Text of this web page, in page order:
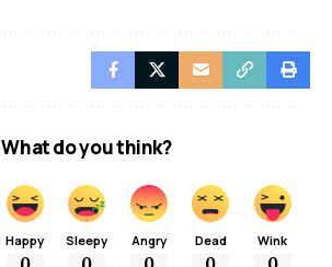
What do you think?
Happy Sleepy Angry Dead Wink